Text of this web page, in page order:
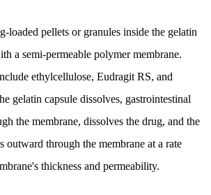
loaded pellets or granules inside the gelatin
a semi-permeable polymer membrane.
ethylcellulose, Eudragit RS, and
gelatin capsule dissolves, gastrointestinal
the membrane, dissolves the drug, and the
outward through the membrane at a rate
thickness and permeability.